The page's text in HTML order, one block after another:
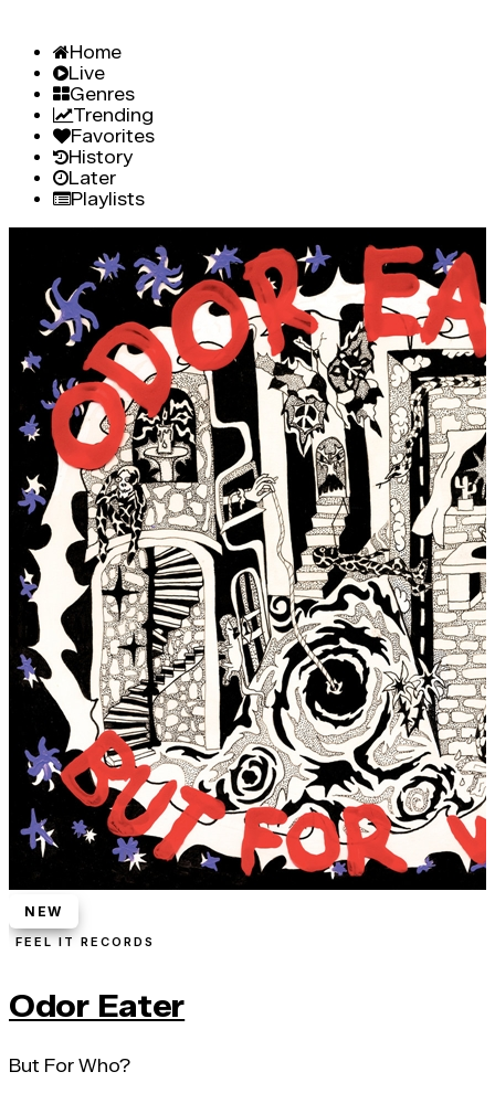
Home
Live
Genres
Trending
Favorites
History
Later
Playlists
NEW
FEEL IT RECORDS
Odor Eater
But For Who?